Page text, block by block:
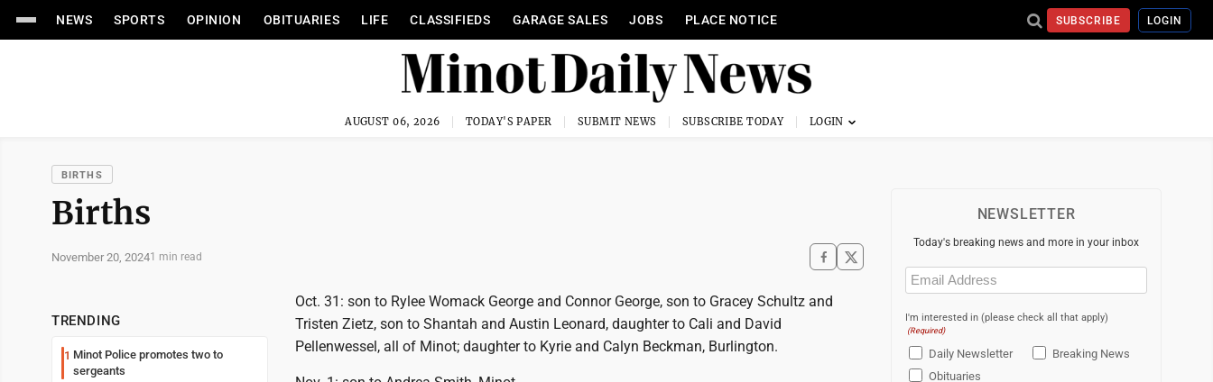
NEWS SPORTS OPINION OBITUARIES LIFE CLASSIFIEDS GARAGE SALES JOBS PLACE NOTICE SUBSCRIBE LOGIN
AUGUST 06, 2026 TODAY'S PAPER SUBMIT NEWS SUBSCRIBE TODAY
BIRTHS
Births
November 20, 20241 min read
TRENDING
1 Minot Police promotes two to
sergeants
Oct. 31: son to Rylee Womack George and Connor George, son to Gracey Schultz and
Tristen Zietz, son to Shantah and Austin Leonard, daughter to Cali and David
Pellenwessel, all of Minot; daughter to Kyrie and Calyn Beckman, Burlington.
NEWSLETTER
Today's breaking news and more in your inbox
Email
(Required)
I'm interested in (please check all that apply)
(Required)
Daily Newsletter
Breaking News
Obituaries